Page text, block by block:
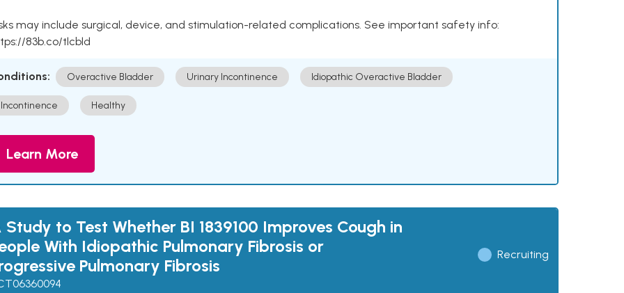
may include surgical, device, and stimulation-related complications. See important safety info:
83b.co/tlcbld
Overactive Bladder Urinary Incontinence Idiopathic Overactive Bladder
Incontinence Healthy
Learn More
Study to Test Whether BI 1839100 Improves Cough in
With Idiopathic Pulmonary Fibrosis or
Pulmonary Fibrosis
Recruiting